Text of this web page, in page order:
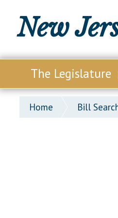
New
The Legislature
Our Legislature
Office of
Home Bill